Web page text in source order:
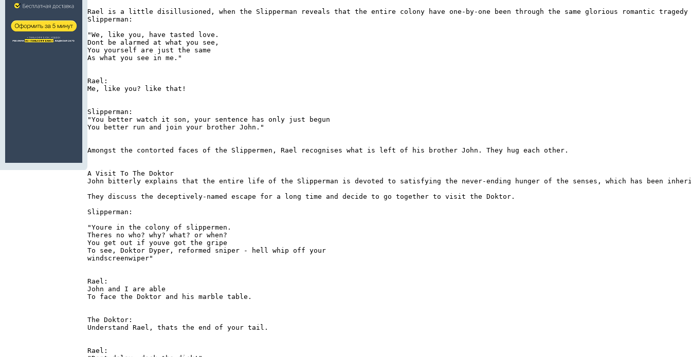
Rael is a little disillusioned, when the Slipperman reveals that the entire colony have one-by-one been through the same glorious romantic
Slipperman:
"We, like you, have tasted love.
Dont be alarmed at what you see,
You yourself are just the same
As what you see in me."
Rael:
Me, like you? like that!
Slipperman:
"You better watch it son, your sentence has only just begun
You better run and join your brother John."
Amongst the contorted faces of the Slippermen, Rael recognises what is left of his brother John. They hug each other.
A Visit To The Doktor
John bitterly explains that the entire life of the Slipperman is devoted to satisfying the never-ending hunger of the senses, which has been
They discuss the deceptively-named escape for a long time and decide to go together to visit the Doktor.
Slipperman:
"Youre in the colony of slippermen.
Theres no who? why? what? or when?
You get out if youve got the gripe
To see, Doktor Dyper, reformed sniper - hell whip off your
windscreenwiper"
Rael:
John and I are able
To face the Doktor and his marble table.
The Doktor:
Understand Rael, thats the end of your tail.
Rael: